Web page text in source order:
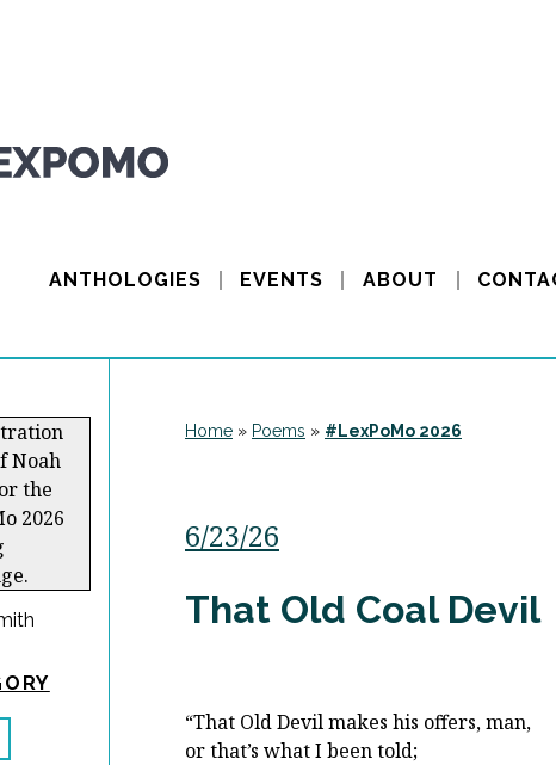
ANTHOLOGIES EVENTS ABOUT
Home » Poems » #LexPoMo 2026
6/23/26
That Old Coal Devil
“That Old Devil makes his offers, man,
or that’s what I been told;